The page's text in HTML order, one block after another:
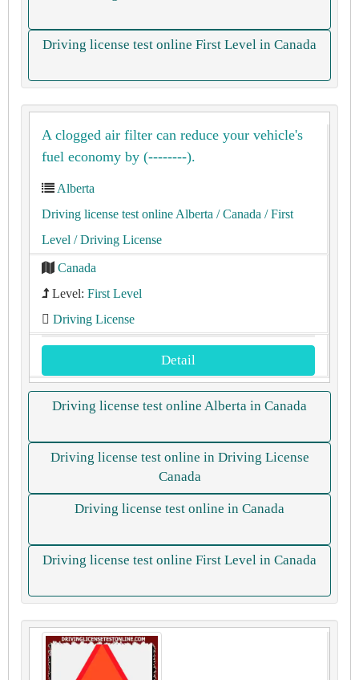
Driving license test online First Level in Canada
A clogged air filter can reduce your vehicle's
fuel economy by (--------).
Alberta
Driving license test online Alberta / Canada / First
Level / Driving License
Canada
Level: First Level
Driving License
Detail
Driving license test online Alberta in Canada
Driving license test online in Driving License
Canada
Driving license test online in Canada
Driving license test online First Level in Canada